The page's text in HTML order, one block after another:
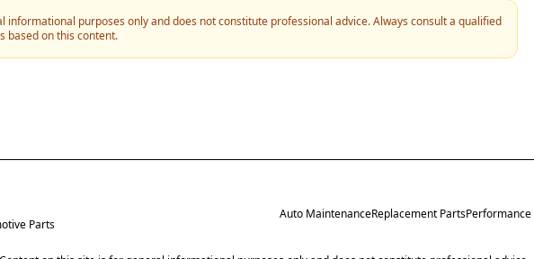
informational purposes only and does not constitute professional advice. Always consult a qualified
based on this content.
Parts
Auto MaintenanceReplacement Parts